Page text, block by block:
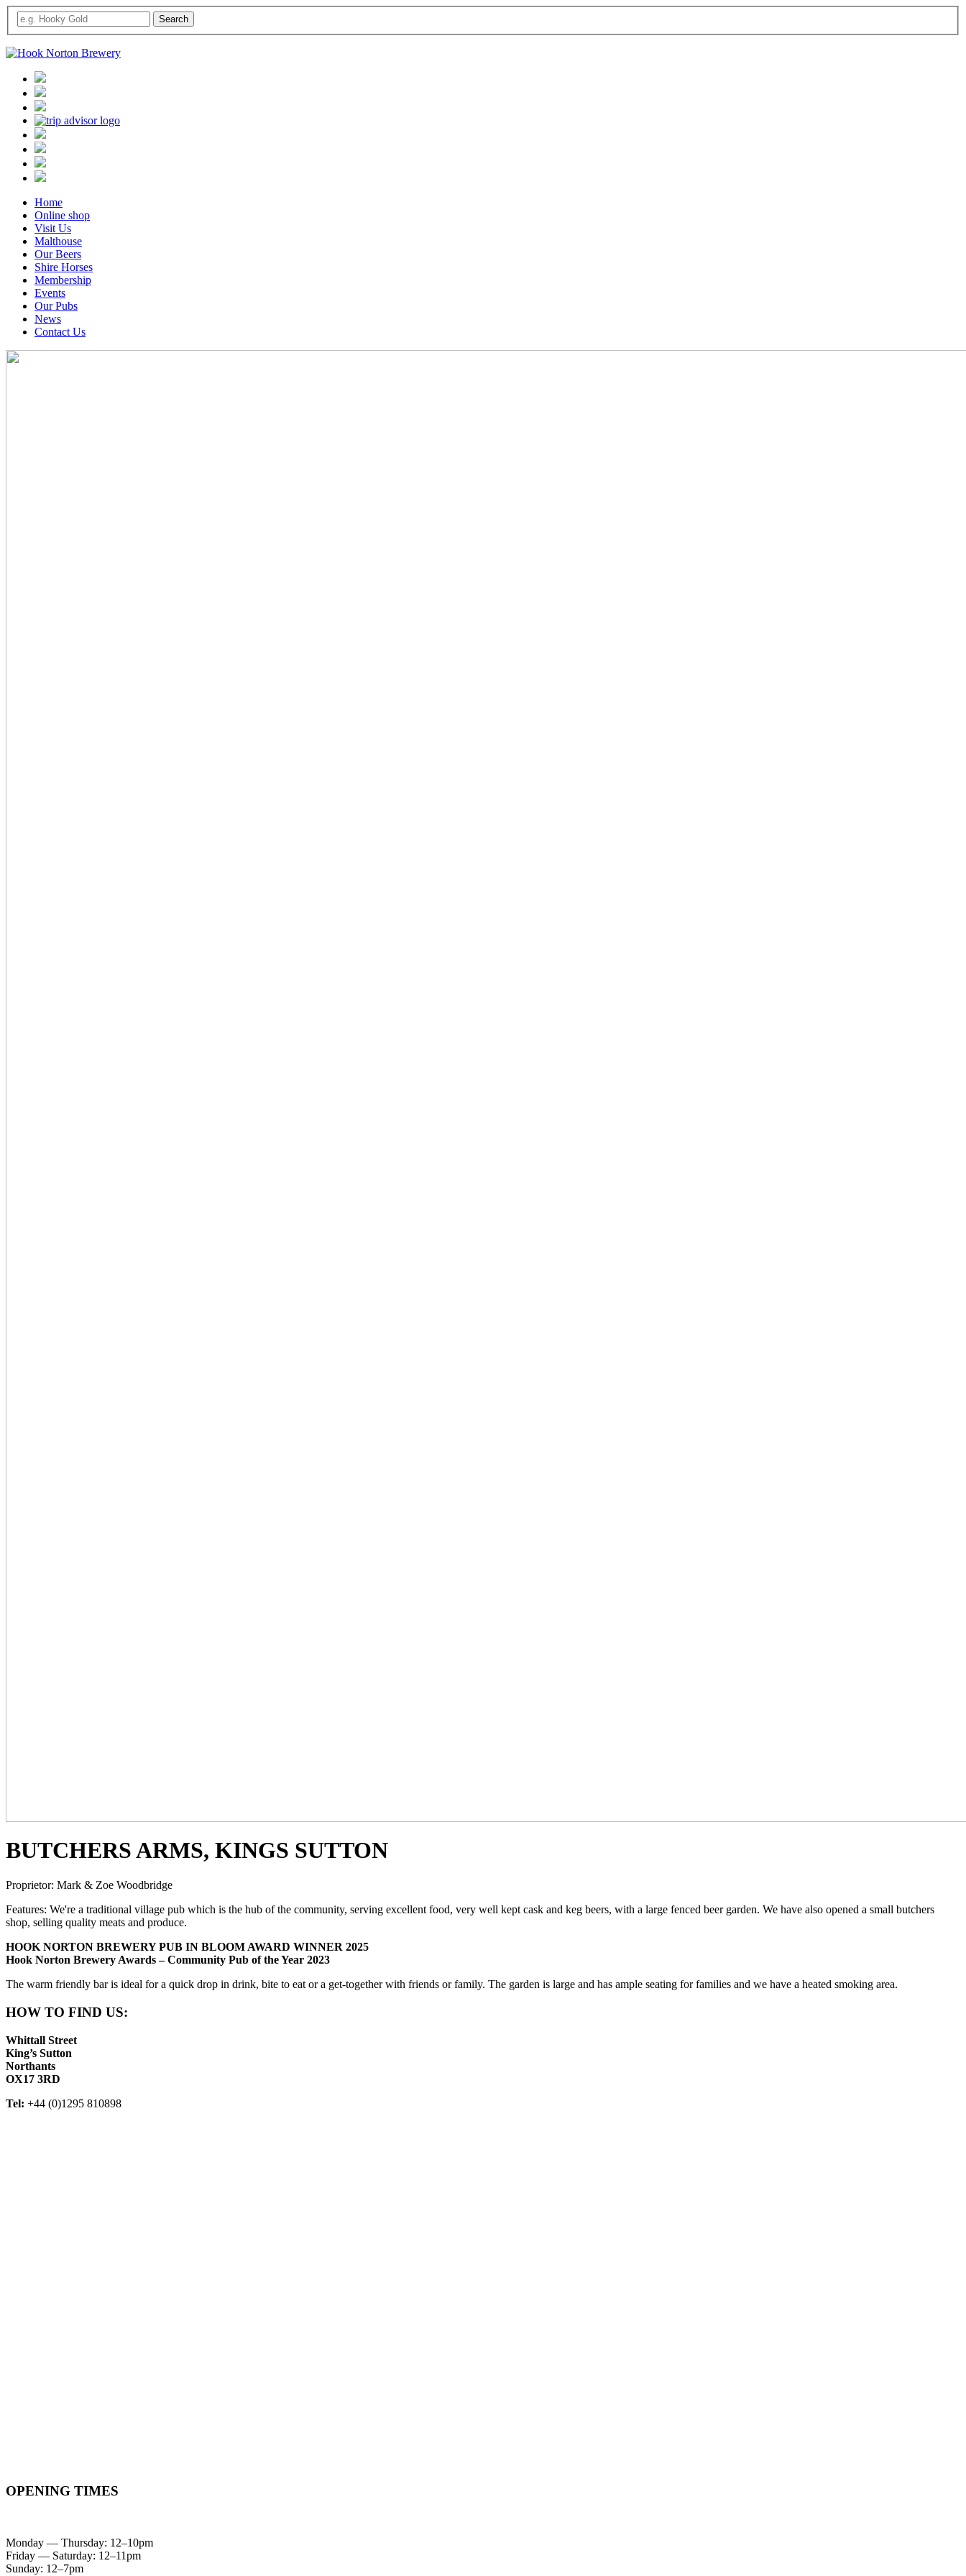
Home
Online shop
Visit Us
Malthouse
Our Beers
Shire Horses
Membership
Events
Our Pubs
News
Contact Us
BUTCHERS ARMS, KINGS SUTTON
Proprietor: Mark & Zoe Woodbridge
Features: We're a traditional village pub which is the hub of the community, serving excellent food, very well kept cask and keg beers, with a large fenced beer garden. We have also opened a small butchers
shop, selling quality meats and produce.
HOOK NORTON BREWERY PUB IN BLOOM AWARD WINNER 2025
Hook Norton Brewery Awards – Community Pub of the Year 2023
The warm friendly bar is ideal for a quick drop in drink, bite to eat or a get-together with friends or family. The garden is large and has ample seating for families and we have a heated smoking area.
HOW TO FIND US:
Whittall Street
King’s Sutton
Northants
OX17 3RD
Tel: +44 (0)1295 810898
OPENING TIMES
Monday — Thursday: 12–10pm
Friday — Saturday: 12–11pm
Sunday: 12–7pm